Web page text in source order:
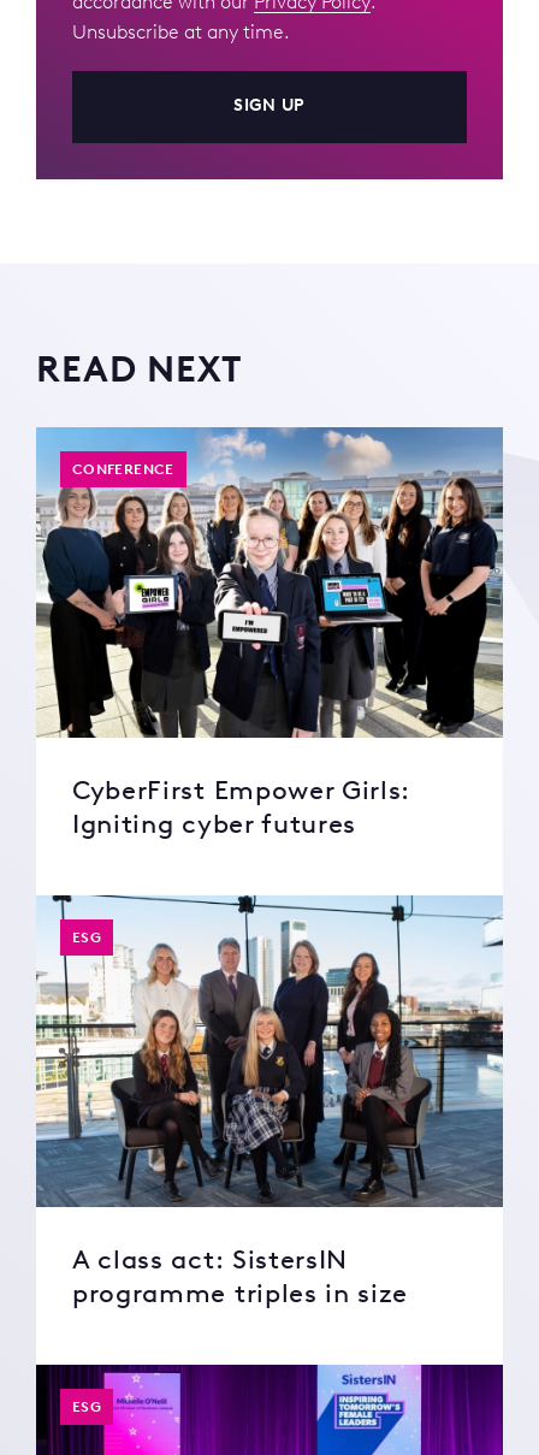
Unsubscribe at any time.
SIGN UP
READ NEXT
CONFERENCE
CyberFirst Empower Girls:
Igniting cyber futures
ESG
A class act: SistersIN
programme triples in size
ESG